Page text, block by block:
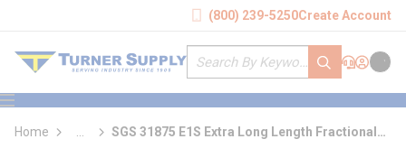
(800) 239-5250Create Account
Site Search
submit search
Support
Sign In
Cart
menu
Home
more info
SGS 31875 E1S Extra Long Length Fractional